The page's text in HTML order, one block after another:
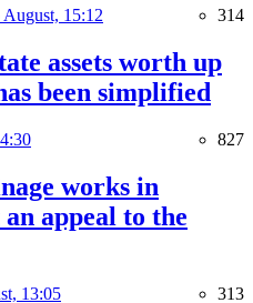
August, 15:12 314
assets worth up
been simplified
827
works in
appeal to the
13:05 313